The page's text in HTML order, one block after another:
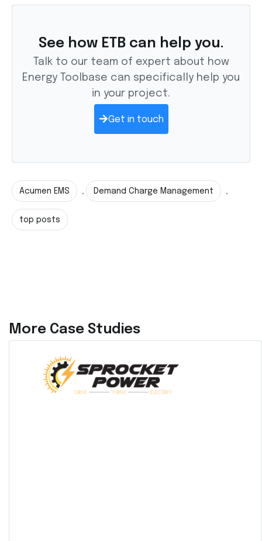
See how ETB can help you.
Talk to our team of expert about how
Energy Toolbase can specifically help you
in your project.
Get in touch
Acumen EMS , Demand Charge Management ,
top posts
More Case Studies